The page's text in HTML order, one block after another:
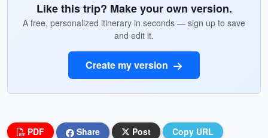
Like this trip? Make your own version.
A free, personalized itinerary in seconds — sign up to save
and edit it.
Create my version
PDF Share Post Copy URL